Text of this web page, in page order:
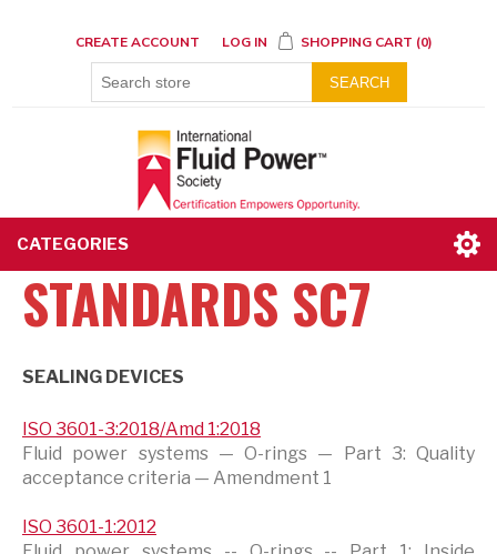
CREATE ACCOUNT LOG IN SHOPPING CART (0)
SEARCH
CATEGORIES
STANDARDS SC7
SEALING DEVICES
ISO 3601-3:2018/Amd 1:2018
Fluid power systems — O-rings — Part 3: Quality
acceptance criteria — Amendment 1
ISO 3601-1:2012